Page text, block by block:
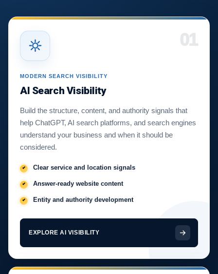
01
MODERN SEARCH VISIBILITY
AI Search Visibility
Build the structure, content, and authority signals that
help ChatGPT, AI search platforms, and search engines
understand your business and when it should be
considered.
Clear service and location signals
Answer-ready website content
Entity and authority development
EXPLORE AI VISIBILITY